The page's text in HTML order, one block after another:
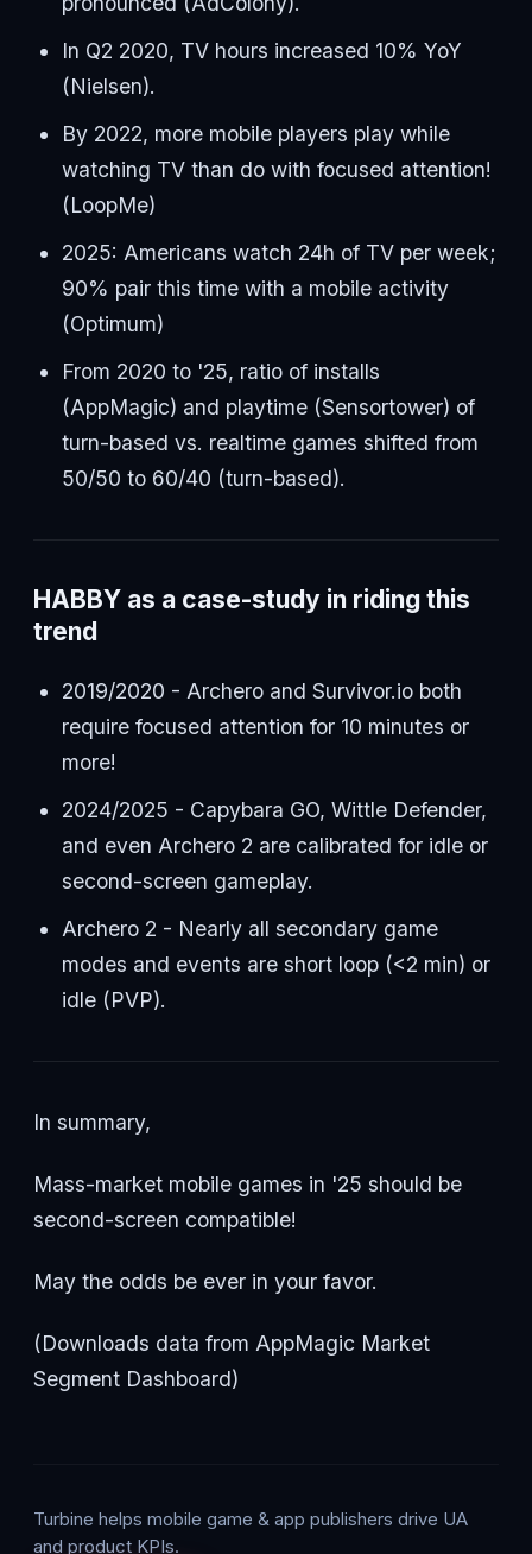
In Q2 2020, TV hours increased 10% YoY
(Nielsen).
By 2022, more mobile players play while
watching TV than do with focused attention!
(LoopMe)
2025: Americans watch 24h of TV per week;
90% pair this time with a mobile activity
(Optimum)
From 2020 to '25, ratio of installs
(AppMagic) and playtime (Sensortower) of
turn-based vs. realtime games shifted from
50/50 to 60/40 (turn-based).
HABBY as a case-study in riding this
trend
2019/2020 - Archero and Survivor.io both
require focused attention for 10 minutes or
more!
2024/2025 - Capybara GO, Wittle Defender,
and even Archero 2 are calibrated for idle or
second-screen gameplay.
Archero 2 - Nearly all secondary game
modes and events are short loop (<2 min) or
idle (PVP).
In summary,
Mass-market mobile games in '25 should be
second-screen compatible!
May the odds be ever in your favor.
(Downloads data from AppMagic Market
Segment Dashboard)
Turbine helps mobile game & app publishers drive UA
and product KPIs.